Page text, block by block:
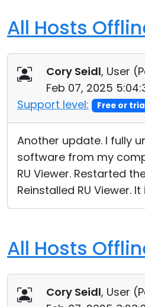
All Hosts
Cory Seidl, User (
Feb 07, 2025
Support level:
Free or
Another update. I fully
software from my
RU Viewer. Restarted
Reinstalled RU Viewer.
All Hosts
Cory Seidl, User (